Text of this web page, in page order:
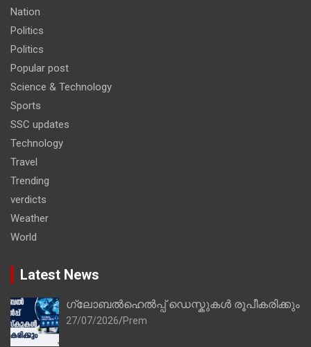
Nation
Politics
Politics
Popular post
Science & Technology
Sports
SSC updates
Technology
Travel
Trending
verdicts
Weather
World
Latest News
ഗ്ലോബൽഹെൽപ്പ് ഡെസ്കുകൾ രൂപീകരിക്കും
27/07/2026 Prem